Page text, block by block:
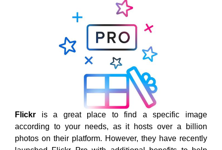
Flickr is a great place to find a specific image
according to your needs, as it hosts over a billion
photos on their platform. However, they have recently